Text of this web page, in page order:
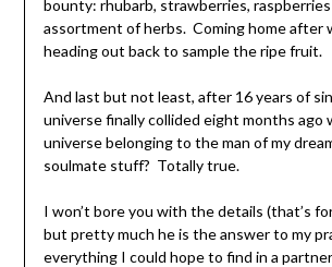
bounty: rhubarb, strawberries, raspberries
assortment of herbs. Coming home after
heading out back to sample the ripe fruit.
And last but not least, after 16 years of
universe finally collided eight months ago
universe belonging to the man of my
soulmate stuff? Totally true.
I won’t bore you with the details (that’s
but pretty much he is the answer to my
everything I could hope to find in a